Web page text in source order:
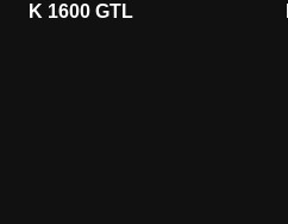
K 1600 GTL